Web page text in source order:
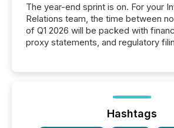
The year-end sprint is on. For your
Relations team, the time between
of Q1 2026 will be packed with
proxy statements, and regulatory
Hashtags